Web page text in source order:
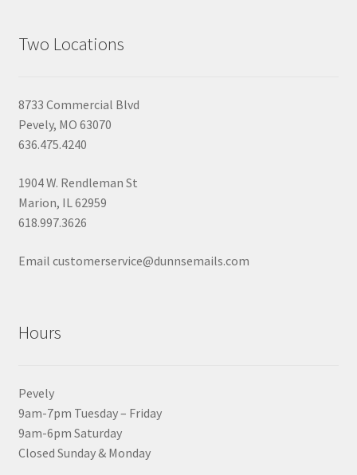
Two Locations
8733 Commercial Blvd
Pevely, MO 63070
636.475.4240
1904 W. Rendleman St
Marion, IL 62959
618.997.3626
Email customerservice@dunnsemails.com
Hours
Pevely
9am-7pm Tuesday – Friday
9am-6pm Saturday
Closed Sunday & Monday